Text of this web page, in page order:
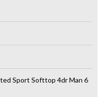
Sport Softtop 4dr Man 6